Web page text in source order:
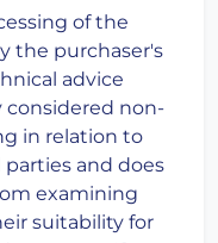
of the
the purchaser's
advice
considered non-
in relation to
and does
examining
suitability for